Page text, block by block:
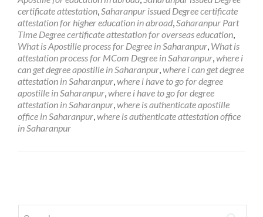
certificate attestation,Saharanpur issued Degree certificate
attestation for higher education in abroad,Saharanpur Part
Time Degree certificate attestation for overseas education,
What is Apostille process for Degree in Saharanpur, What is
attestation process for MCom Degree in Saharanpur,where i
can get degree apostille in Saharanpur,where i can get degree
attestation in Saharanpur,where i have to go for degree
apostille in Saharanpur,where i have to go for degree
attestation in Saharanpur,where is authenticate apostille
office in Saharanpur,where is authenticate attestation office
in Saharanpur
navigation